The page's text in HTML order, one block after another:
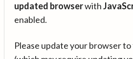
updated browserwith
enabled.
Please update your browser